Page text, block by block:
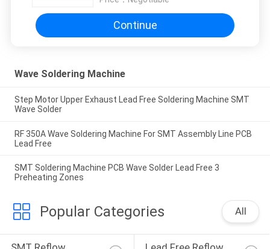
Continue
Wave Soldering Machine
Step Motor Upper Exhaust Lead Free Soldering Machine SMT
Wave Solder
RF 350A Wave Soldering Machine For SMT Assembly Line PCB
Lead Free
SMT Soldering Machine PCB Wave Solder Lead Free 3
Preheating Zones
Popular Categories All